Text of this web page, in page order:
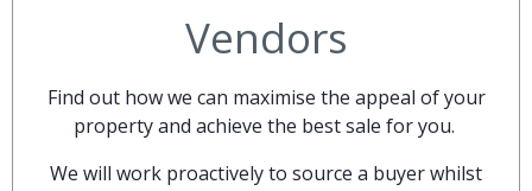
Vendors
Find out how we can maximise the appeal of your
property and achieve the best sale for you.
We will work proactively to source a buyer whilst